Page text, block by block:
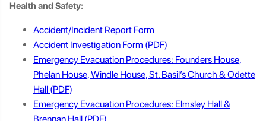
Health and Safety:
Accident/Incident Report Form
Accident Investigation Form
Emergency Evacuation Procedures: Founders House,
Phelan House, Windle House, St. Basil’s Church & Odette
Hall
Emergency Evacuation Procedures: Elmsley Hall &